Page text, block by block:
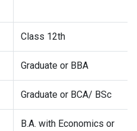
Class 12th
Graduate or BBA
Graduate or BCA/ BSc
B.A. with Economics or